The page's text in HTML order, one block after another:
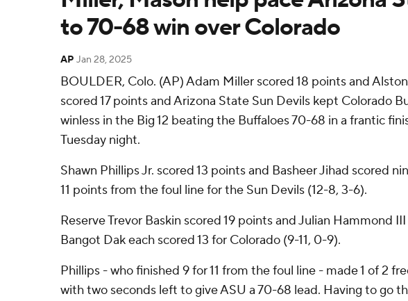
to 70-68 win over Colorado
AP Jan 28, 2025
BOULDER, Colo. (AP) Adam Miller scored 18 points and
scored 17 points and Arizona State Sun Devils kept Colorado
winless in the Big 12 beating the Buffaloes 70-68 in a frantic
Tuesday night.
Shawn Phillips Jr. scored 13 points and Basheer Jihad scored
11 points from the foul line for the Sun Devils (12-8, 3-6).
Reserve Trevor Baskin scored 19 points and Julian Hammond
Bangot Dak each scored 13 for Colorado (9-11, 0-9).
Phillips - who finished 9 for 11 from the foul line - made 1 of 2
with two seconds left to give ASU a 70-68 lead. Having to go